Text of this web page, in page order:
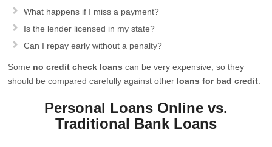
What happens if I miss a payment?
Is the lender licensed in my state?
Can I repay early without a penalty?
Some no credit check loans can be very expensive, so they
should be compared carefully against other loans for bad credit
Personal Loans Online vs.
Traditional Bank Loans